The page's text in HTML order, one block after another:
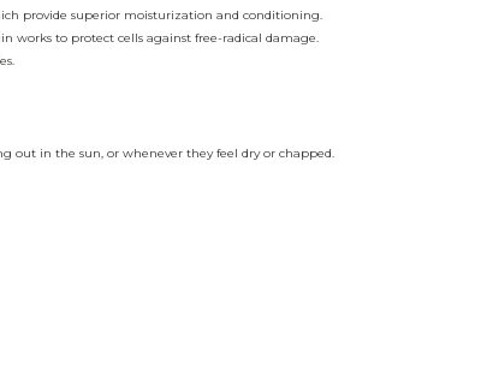
provide superior moisturization and conditioning.
works to protect cells against free-radical damage.
out in the sun, or whenever they feel dry or chapped.